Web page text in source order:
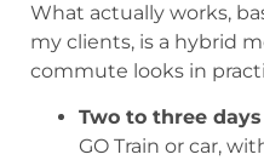
What actually works,
my clients, is a hybrid
commute looks in
Two to three
GO Train or car,